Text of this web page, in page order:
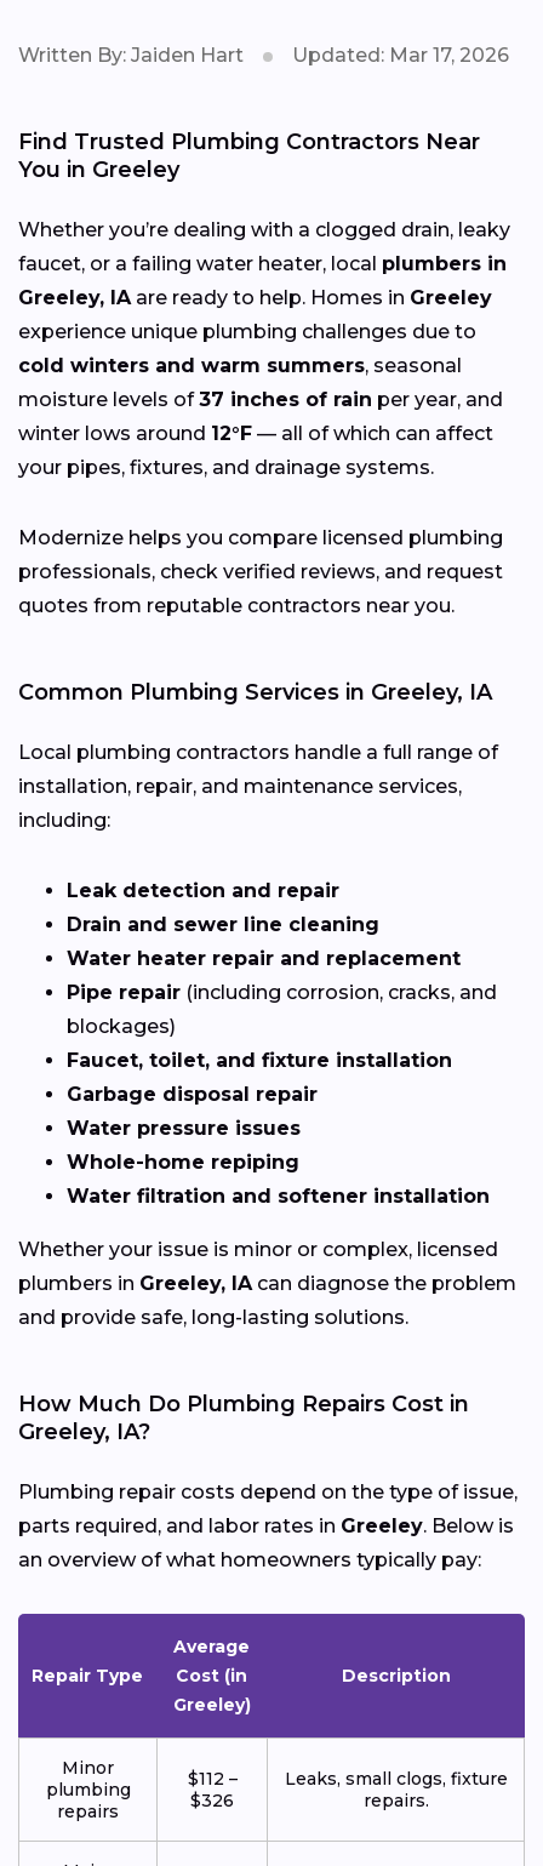
Written By: Jaiden Hart Updated: Mar 17, 2026
Find Trusted Plumbing Contractors Near
You in Greeley
Whether you’re dealing with a clogged drain, leaky
faucet, or a failing water heater, local plumbers in
Greeley, IA are ready to help. Homes in Greeley
experience unique plumbing challenges due to
cold winters and warm summers, seasonal
moisture levels of37 inches of rain per year, and
winter lows around 12°F — all of which can affect
your pipes, fixtures, and drainage systems.
Modernize helps you compare licensed plumbing
professionals, check verified reviews, and request
quotes from reputable contractors near you.
Common Plumbing Services in Greeley, IA
Local plumbing contractors handle a full range of
installation, repair, and maintenance services,
including:
Leak detection and repair
Drain and sewer line cleaning
Water heater repair and replacement
Pipe repair (including corrosion, cracks, and
blockages)
Faucet, toilet, and fixture installation
Garbage disposal repair
Water pressure issues
Whole-home repiping
Water filtration and softener installation
Whether your issue is minor or complex, licensed
plumbers in Greeley, IA can diagnose the problem
and provide safe, long-lasting solutions.
How Much Do Plumbing Repairs Cost in
Greeley, IA?
Plumbing repair costs depend on the type of issue,
parts required, and labor rates in Greeley. Below is
an overview of what homeowners typically pay:
Repair Type
Average
Cost (in
Greeley)
Description
Minor
plumbing
repairs
$112 –
$326
Leaks, small clogs, fixture
repairs.